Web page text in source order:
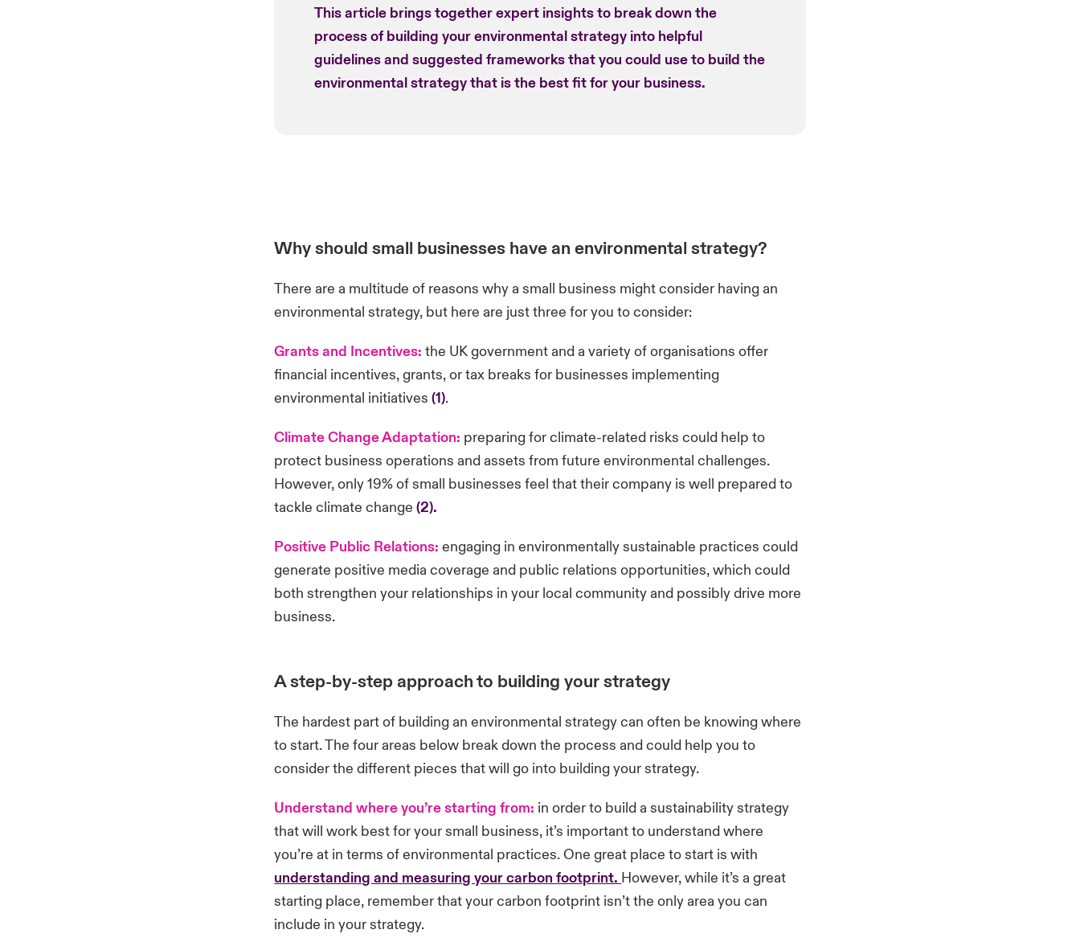
This article brings together expert insights to break down the
process of building your environmental strategy into helpful
guidelines and suggested frameworks that you could use to build the
environmental strategy that is the best fit for your business.
Why should small businesses have an environmental strategy?
There are a multitude of reasons why a small business might consider having an
environmental strategy, but here are just three for you to consider:
Grants and Incentives: the UK government and a variety of organisations offer
financial incentives, grants, or tax breaks for businesses implementing
environmental initiatives(1).
Climate Change Adaptation: preparing for climate-related risks could help to
protect business operations and assets from future environmental challenges.
However, only 19% of small businesses feel that their company is well prepared to
tackle climate change(2).
Positive Public Relations: engaging in environmentally sustainable practices could
generate positive media coverage and public relations opportunities, which could
both strengthen your relationships in your local community and possibly drive more
business.
A step-by-step approach to building your strategy
The hardest part of building an environmental strategy can often be knowing where
to start. The four areas below break down the process and could help you to
consider the different pieces that will go into building your strategy.
Understand where you’re starting from: in order to build a sustainability strategy
that will work best for your small business, it’s important to understand where
you’re at in terms of environmental practices. One great place to start is with
understanding and measuring your carbon footprint. However, while it’s a great
starting place, remember that your carbon footprint isn’t the only area you can
include in your strategy.